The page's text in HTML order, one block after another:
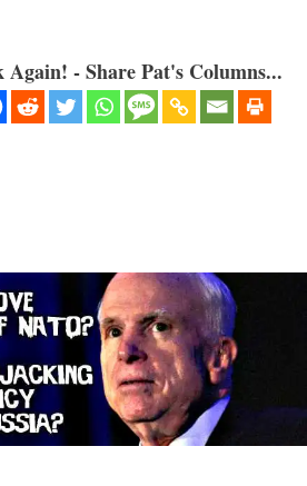
- Share Pat's Columns...